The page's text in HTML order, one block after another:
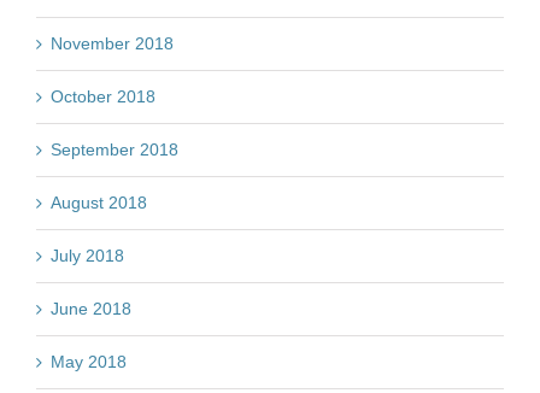
November 2018
October 2018
September 2018
August 2018
July 2018
June 2018
May 2018